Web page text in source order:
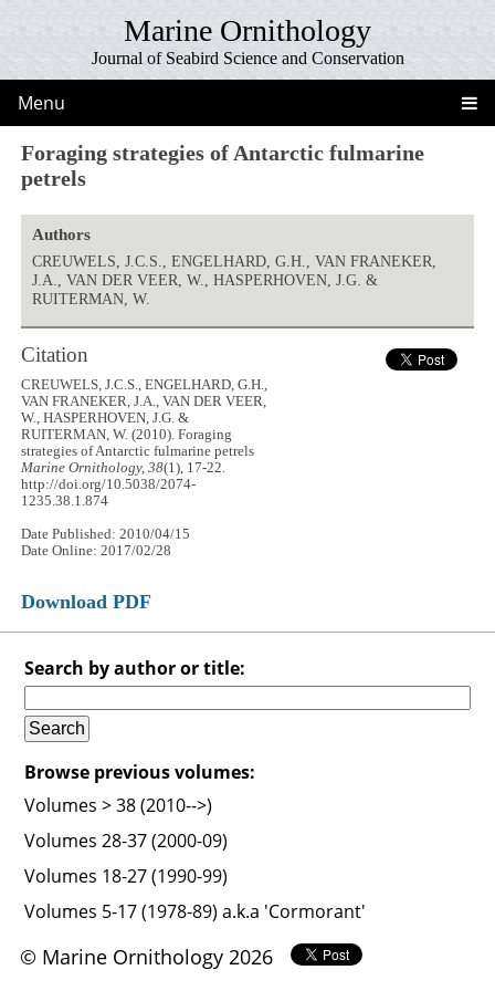
Marine Ornithology
Journal of Seabird Science and Conservation
Menu
Foraging strategies of Antarctic fulmarine
petrels
Authors
CREUWELS, J.C.S., ENGELHARD, G.H., VAN FRANEKER,
J.A., VAN DER VEER, W., HASPERHOVEN, J.G. &
RUITERMAN, W.
Citation
CREUWELS, J.C.S., ENGELHARD, G.H.,
VAN FRANEKER, J.A., VAN DER VEER,
W., HASPERHOVEN, J.G. &
RUITERMAN, W. (2010). Foraging
strategies of Antarctic fulmarine petrels
Marine Ornithology, 38(1), 17-22.
http://doi.org/10.5038/2074-
1235.38.1.874
Date Published: 2010/04/15
Date Online: 2017/02/28
Download PDF
Search by author or title:
Browse previous volumes:
Volumes > 38 (2010-->)
Volumes 28-37 (2000-09)
Volumes 18-27 (1990-99)
Volumes 5-17 (1978-89) a.k.a 'Cormorant'
© Marine Ornithology 2026